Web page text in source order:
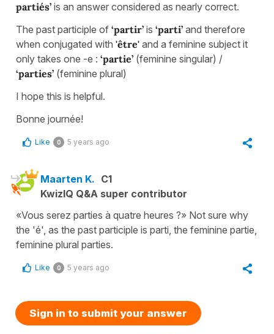
partiés’ is an answer considered as nearly correct.
The past participle of ‘partir’ is ‘parti’ and therefore
when conjugated with 'être' and a feminine subject it
only takes one -e : ‘partie’ (feminine singular) /
‘parties’ (feminine plural)
I hope this is helpful.
Bonne journée!
Like 0 5 years ago
Maarten K. C1
KwizIQ Q&A super contributor
«Vous serez parties à quatre heures ?» Not sure why
the 'é', as the past participle is parti, the feminine partie,
feminine plural parties.
Like 0 5 years ago
Sign in to submit your answer